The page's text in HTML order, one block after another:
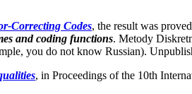
Correcting Codes, the result was
and coding functions. Metody
you do not know Russian).
, in Proceedings of the 10th